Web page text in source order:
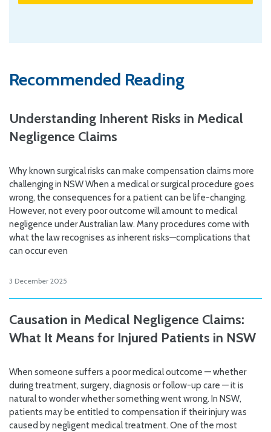
Recommended Reading
Understanding Inherent Risks in Medical
Negligence Claims
Why known surgical risks can make compensation claims more
challenging in NSW When a medical or surgical procedure goes
wrong, the consequences for a patient can be life-changing.
However, not every poor outcome will amount to medical
negligence under Australian law. Many procedures come with
what the law recognises as inherent risks—complications that
can occur even
3 December 2025
Causation in Medical Negligence Claims:
What It Means for Injured Patients in NSW
When someone suffers a poor medical outcome — whether
during treatment, surgery, diagnosis or follow-up care — it is
natural to wonder whether something went wrong. In NSW,
patients may be entitled to compensation if their injury was
caused by negligent medical treatment. One of the most